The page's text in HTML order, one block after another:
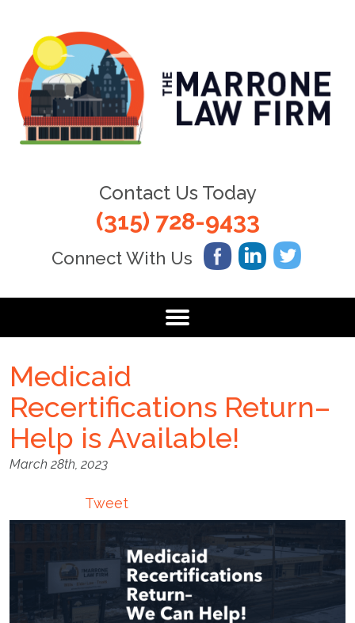
Contact Us Today
(315) 728-9433
Connect With Us
Medicaid
Recertifications Return–
Help is Available!
March 28th, 2023
Tweet